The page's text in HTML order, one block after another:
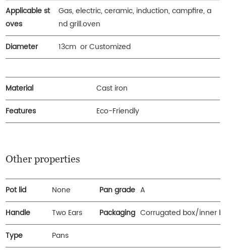
Applicable st
oves
Gas, electric, ceramic, induction, campfire, a
nd grill.oven
Diameter
13cm or Customized
Material
Cast iron
Features
Eco-Friendly
Other properties
Pot lid None Pan grade A
Handle
Two Ears Packaging Corrugated box/inner
Type
Pans